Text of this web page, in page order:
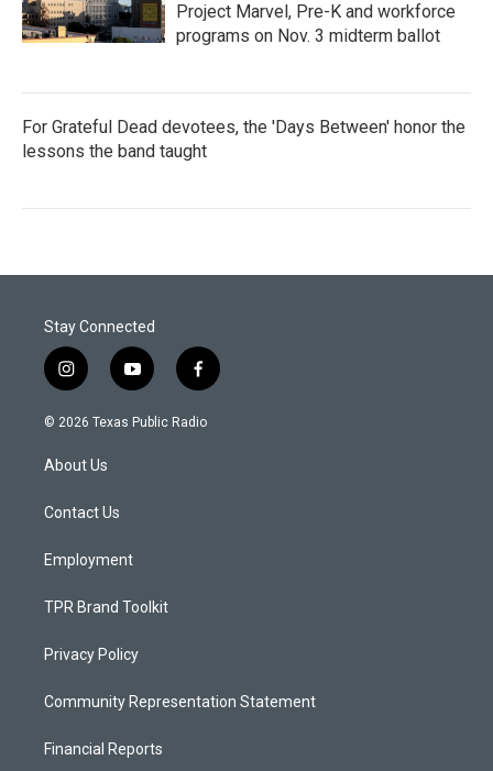
Project Marvel, Pre-K and workforce
programs on Nov. 3 midterm ballot
For Grateful Dead devotees, the 'Days Between' honor the
lessons the band taught
Stay Connected
i
n
s
a
g
a
y
o
u
f
a
c
© 2026 Texas Public Radio
About Us
Contact Us
Employment
TPR Brand Toolkit
Privacy Policy
Community Representation Statement
Financial Reports